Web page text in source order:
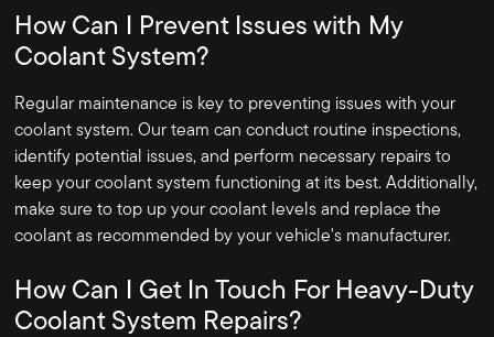
How Can I Prevent Issues with My
Coolant System?
Regular maintenance is key to preventing issues with your
coolant system. Our team can conduct routine inspections,
identify potential issues, and perform necessary repairs to
keep your coolant system functioning at its best. Additionally,
make sure to top up your coolant levels and replace the
coolant as recommended by your vehicle's manufacturer.
How Can I Get In Touch For Heavy-Duty
Coolant System Repairs?